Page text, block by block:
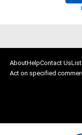
AboutHelpContact Us
Act on specified